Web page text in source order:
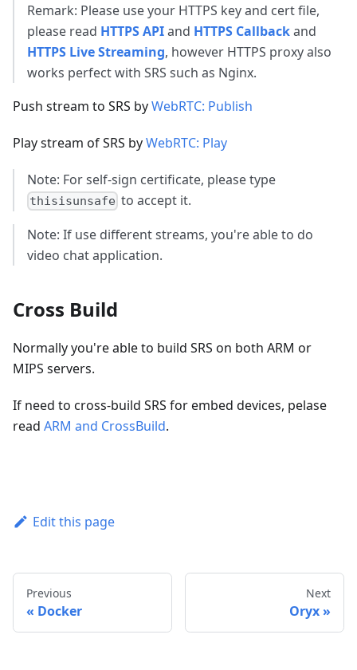
Remark: Please use your HTTPS key and cert file,
please read HTTPS APIand HTTPS Callbackand
HTTPS Live Streaming, however HTTPS proxy also
works perfect with SRS such as Nginx.
Push stream to SRS byWebRTC: Publish
Play stream of SRS byWebRTC: Play
Note: For self-sign certificate, please type
thisisunsafe to accept it.
Note: If use different streams, you're able to do
video chat application.
Cross Build
Normally you're able to build SRS on both ARM or
MIPS servers.
If need to cross-build SRS for embed devices, pelase
read ARM and CrossBuild.
Edit this page
Previous
Docker
Next
Oryx